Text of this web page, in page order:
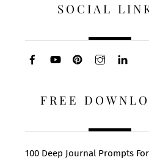
SOCIAL
FREE
100 Deep Journal Prompts